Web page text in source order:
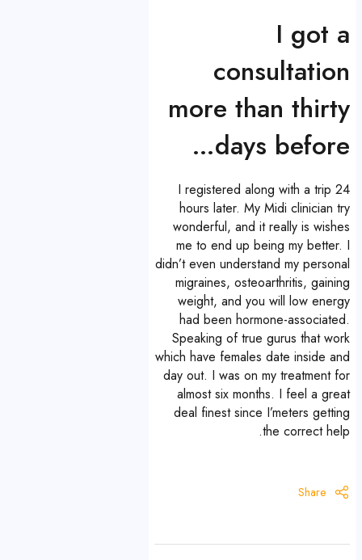
I got a
consultation
more than thirty
days before…
I registered along with a trip 24
hours later. My Midi clinician try
wonderful, and it really is wishes
me to end up being my better. I
didn’t even understand my personal
migraines, osteoarthritis, gaining
weight, and you will low energy
had been hormone-associated.
Speaking of true gurus that work
which have females date inside and
day out. I was on my treatment for
almost six months. I feel a great
deal finest since I’meters getting
the correct help.
Share